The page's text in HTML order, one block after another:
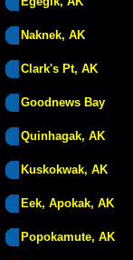
Naknek, AK
Clark's Pt, AK
Goodnews Bay
Quinhagak, AK
Kuskokwak, AK
Eek, Apokak, AK
Popokamute, AK